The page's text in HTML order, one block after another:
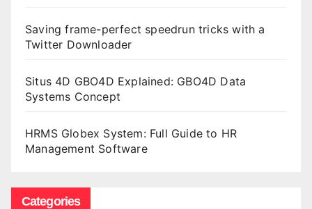
Saving frame-perfect speedrun tricks with a
Twitter Downloader
Situs 4D GBO4D Explained: GBO4D Data
Systems Concept
HRMS Globex System: Full Guide to HR
Management Software
Categories